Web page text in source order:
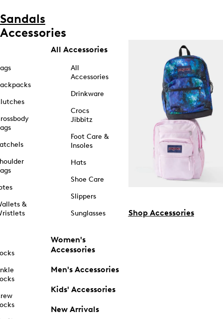
Sandals
Accessories
&
All Accessories
All
Accessories
Drinkware
Crocs
Jibbitz
Foot Care &
Insoles
Hats
Shoe Care
Slippers
Sunglasses
Women's
Accessories
Men's Accessories
Kids' Accessories
New Arrivals
Shop Accessories